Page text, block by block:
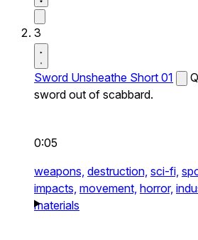
3
Sword Unsheathe Short 01
sword out of scabbard.
0:05
weapons, destruction, sci-fi,
impacts, movement, horror,
materials